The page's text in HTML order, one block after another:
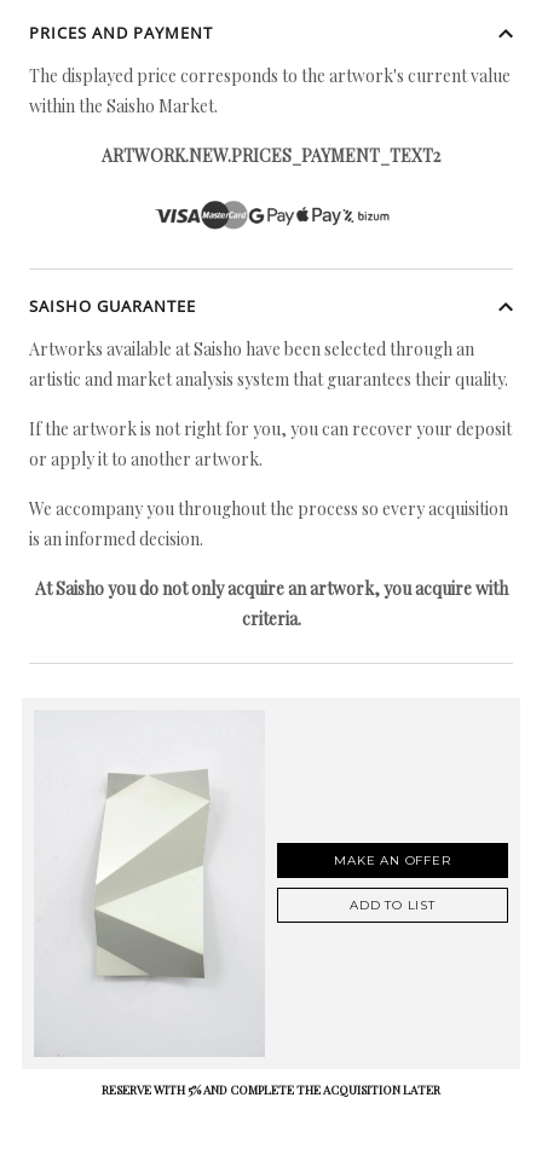
PRICES AND PAYMENT
The displayed price corresponds to the artwork's current value
within the Saisho Market.
ARTWORK.NEW.PRICES_PAYMENT_TEXT2
SAISHO GUARANTEE
Artworks available at Saisho have been selected through an
artistic and market analysis system that guarantees their quality.
If the artwork is not right for you, you can recover your deposit
or apply it to another artwork.
We accompany you throughout the process so every acquisition
is an informed decision.
At Saisho you do not only acquire an artwork, you acquire with
criteria.
MAKE AN OFFER
ADD TO LIST
RESERVE WITH 5% AND COMPLETE THE ACQUISITION LATER